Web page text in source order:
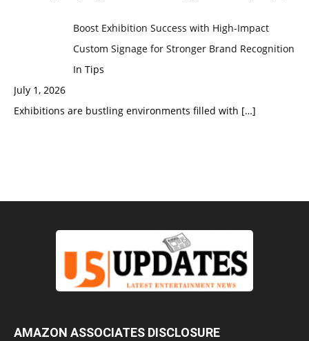
Boost Exhibition Success with High-Impact
Custom Signage for Stronger Brand Recognition
In Tips
July 1, 2026
Exhibitions are bustling environments filled with […]
AMAZON ASSOCIATES DISCLOSURE